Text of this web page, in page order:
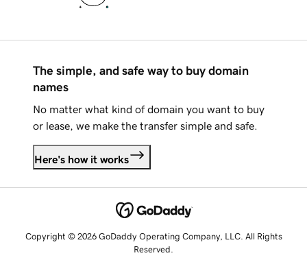
The simple, and safe way to buy domain
names
No matter what kind of domain you want to buy
or lease, we make the transfer simple and safe.
Here's how it works
Copyright © 2026 GoDaddy Operating Company, LLC. All Rights
Reserved.